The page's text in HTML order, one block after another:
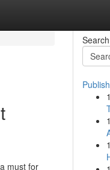
must for
Search
1
1
1